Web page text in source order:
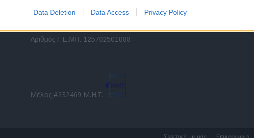
allow Google to enable storage related to functionality of the website
allow Google to enable storage related to security, including
Data Deletion Data Access Privacy Policy
Direction Business Network
Αριθμός Γ.Ε.ΜΗ. 125702501000
Μέλος #232469 Μ.Η.Τ.